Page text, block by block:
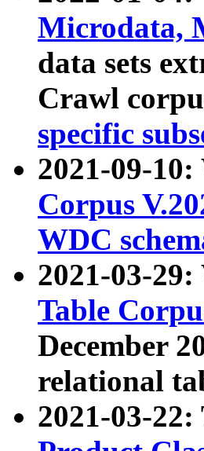
Microdata,
data sets
Crawl
specific
2021-09-10:
Corpus
WDC
2021-03-
Table
December
relational
2021-03-